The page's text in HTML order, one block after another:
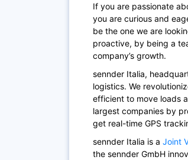
If you are passionate
you are curious and
be the one we are
proactive, by being a
company’s growth.
sennder Italia,
logistics. We
efficient to move loads
largest companies by
get real-time GPS
sennder Italia is a Joint
the sennder GmbH